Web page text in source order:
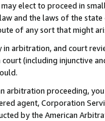
elect to proceed in
and the laws of the
of any sort that might
in arbitration, and court
court (including injunctive
arbitration proceeding,
agent, Corporation
by the American